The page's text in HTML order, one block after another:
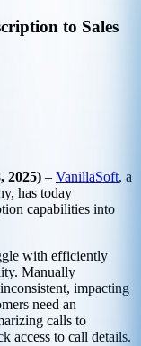
to Sales
2025) – VanillaSoft, a
has today
capabilities into
with efficiently
Manually
impacting
need an
calls to
access to call details.